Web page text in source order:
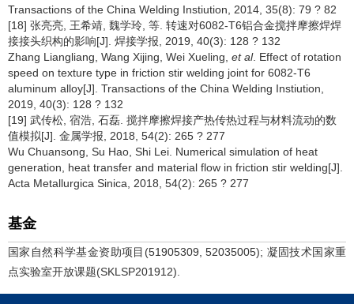
Transactions of the China Welding Instiution, 2014, 35(8): 79 ? 82
[18] 张亮亮, 王希靖, 魏学玲, 等. 转速对6082-T6铝合金搅拌摩擦焊焊
接接头织构的影响[J]. 焊接学报, 2019, 40(3): 128 ? 132
Zhang Liangliang, Wang Xijing, Wei Xueling, et al. Effect of rotation
speed on texture type in friction stir welding joint for 6082-T6
aluminum alloy[J]. Transactions of the China Welding Instiution,
2019, 40(3): 128 ? 132
[19] 武传松, 宿浩, 石磊. 搅拌摩擦焊接产热传热过程与材料流动的数
值模拟[J]. 金属学报, 2018, 54(2): 265 ? 277
Wu Chuansong, Su Hao, Shi Lei. Numerical simulation of heat
generation, heat transfer and material flow in friction stir welding[J].
Acta Metallurgica Sinica, 2018, 54(2): 265 ? 277
基金
国家自然科学基金资助项目(51905309, 52035005); 凝固技术国家重
点实验室开放课题(SKLSP201912).